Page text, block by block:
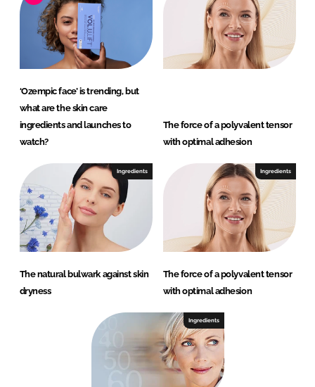
‘Ozempic face’ is trending, but
what are the skin care
ingredients and launches to
watch?
The force of a polyvalent tensor
with optimal adhesion
Ingredients
The natural bulwark against skin
dryness
Ingredients
The force of a polyvalent tensor
with optimal adhesion
Ingredients